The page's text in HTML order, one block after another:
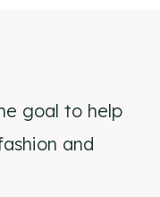
goal to help
and